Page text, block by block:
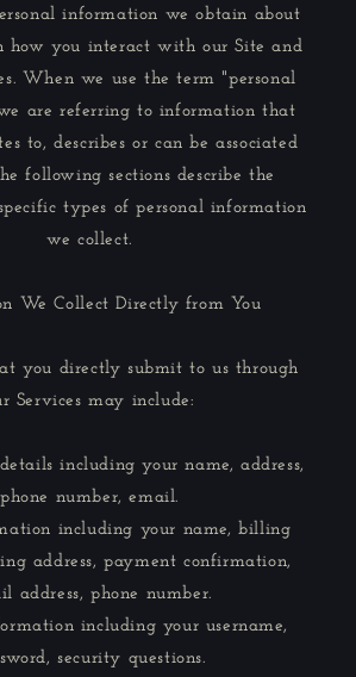
information we obtain about
how you interact with our Site and
When we use the term "personal
are referring to information that
to, describes or can be associated
following sections describe the
types of personal information
we collect.
We Collect Directly from You
you directly submit to us through
Services may include:
including your name, address,
phone number, email.
including your name, billing
address, payment confirmation,
address, phone number.
including your username,
security questions.